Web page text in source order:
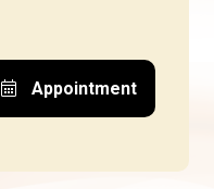
Appointment